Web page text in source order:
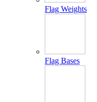
Flag Weights
Flag Bases